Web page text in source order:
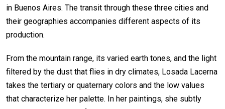
in Buenos Aires. The transit through these three cities and
their geographies accompanies different aspects of its
production.
From the mountain range, its varied earth tones, and the light
filtered by the dust that flies in dry climates, Losada Lacerna
takes the tertiary or quaternary colors and the low values
that characterize her palette. In her paintings, she subtly